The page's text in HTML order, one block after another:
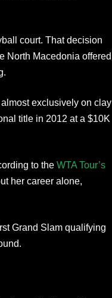
court. That decision
North Macedonia offered
exclusively on clay
title in 2012 at a $10K
to the WTA Tour’s
her career alone,
Grand Slam qualifying